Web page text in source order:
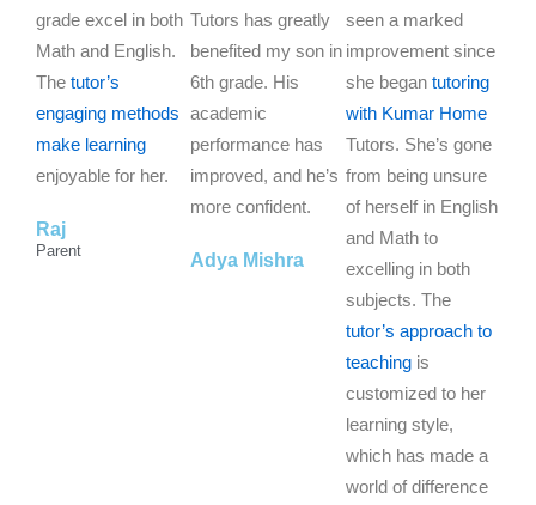
d
5
o
u
t
o
grade excel in both
Math and English.
The tutor’s
engaging methods
make learning
enjoyable for her.
Raj
Parent
d
5
o
u
t
o
f
Tutors has greatly
benefited my son in
6th grade. His
academic
performance has
improved, and he’s
more confident.
Adya Mishra
d
5
o
u
o
f
5
seen a marked
improvement since
she began tutoring
with Kumar Home
Tutors. She’s gone
from being unsure
of herself in English
and Math to
excelling in both
subjects. The
tutor’s approach to
teachingis
customized to her
learning style,
which has made a
world of difference